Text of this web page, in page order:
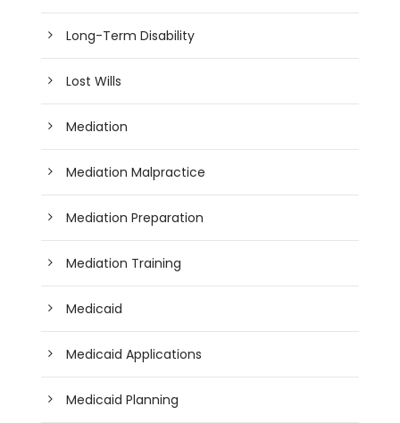
Long-Term Disability
Lost Wills
Mediation
Mediation Malpractice
Mediation Preparation
Mediation Training
Medicaid
Medicaid Applications
Medicaid Planning